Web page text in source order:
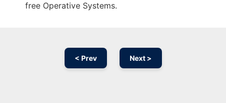
free Operative Systems.
< Prev Next >